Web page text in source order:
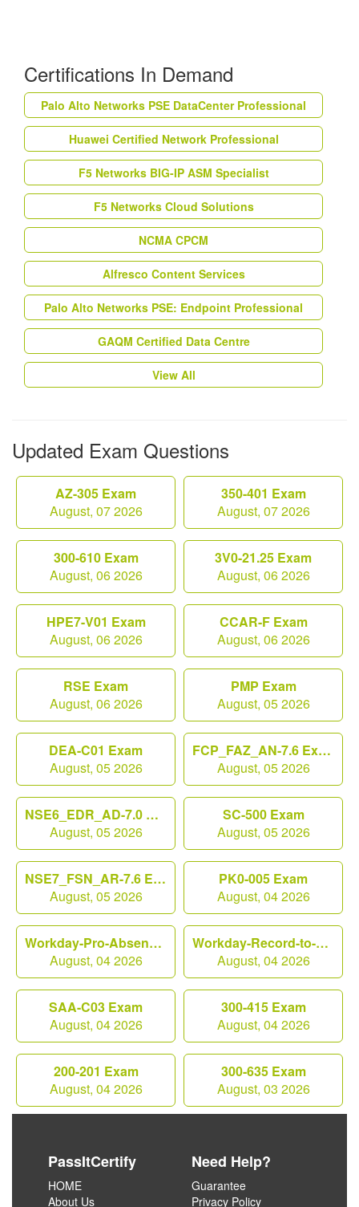
Certifications In Demand
Palo Alto Networks PSE DataCenter Professional
Huawei Certified Network Professional
F5 Networks BIG-IP ASM Specialist
F5 Networks Cloud Solutions
NCMA CPCM
Alfresco Content Services
Palo Alto Networks PSE: Endpoint Professional
GAQM Certified Data Centre
View All
Updated Exam Questions
AZ-305 Exam
August, 07 2026
350-401 Exam
August, 07 2026
300-610 Exam
August, 06 2026
3V0-21.25 Exam
August, 06 2026
HPE7-V01 Exam
August, 06 2026
CCAR-F Exam
August, 06 2026
RSE Exam
August, 06 2026
PMP Exam
August, 05 2026
DEA-C01 Exam
August, 05 2026
FCP_FAZ_AN-7.6 Exam
August, 05 2026
NSE6_EDR_AD-7.0 Exam
August, 05 2026
SC-500 Exam
August, 05 2026
NSE7_FSN_AR-7.6 Exam
August, 05 2026
PK0-005 Exam
August, 04 2026
Workday-Pro-Absence Exam
August, 04 2026
Workday-Record-to-Report Exam
August, 04 2026
SAA-C03 Exam
August, 04 2026
300-415 Exam
August, 04 2026
200-201 Exam
August, 04 2026
300-635 Exam
August, 03 2026
PassItCertify
HOME
About Us
Need Help?
Guarantee
Privacy Policy